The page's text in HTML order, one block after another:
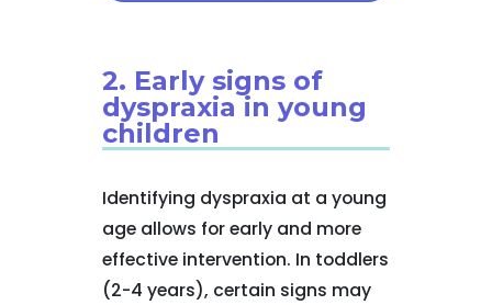
2. Early signs of
dyspraxia in young
children
Identifying dyspraxia at a young
age allows for early and more
effective intervention. In toddlers
(2-4 years), certain signs may